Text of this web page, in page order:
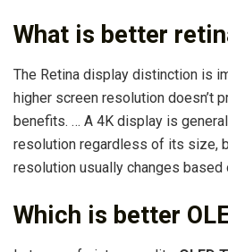
What is better
The Retina display distinction is
higher screen resolution doesn’t
benefits. … A 4K display is
resolution regardless of its size,
resolution usually changes based
Which is better